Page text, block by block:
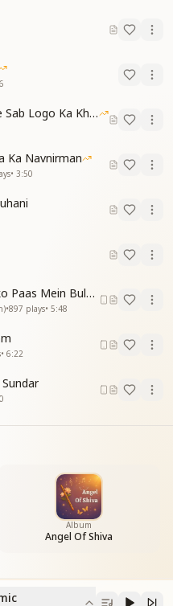
unmoving.
Dharam Raj Ke Hath Me Sab Logo Ka Khata
Ka Navnirman
• 3:50
Sacche Dil Se Jab Tu Usko Paas Mein Bulayega
•897 plays• 5:48
• 6:22
Album
Angel Of Shiva